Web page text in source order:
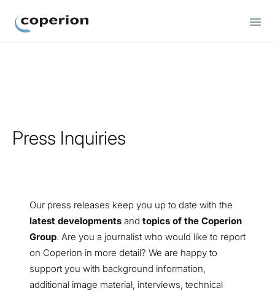
Press Inquiries
Our press releases keep you up to date with the
latest developments and topics of the Coperion
Group. Are you a journalist who would like to report
on Coperion in more detail? We are happy to
support you with background information,
additional image material, interviews, technical